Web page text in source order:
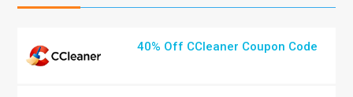
40% Off CCleaner Coupon Code